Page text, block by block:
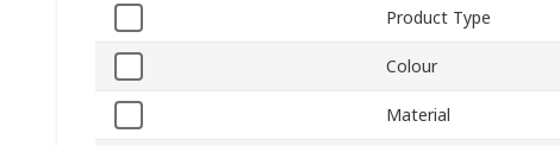
Product Type
Colour
Material